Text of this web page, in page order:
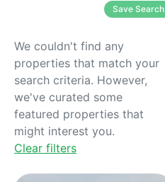
Save Search
We couldn't find any
properties that match your
search criteria. However,
we've curated some
featured properties that
might interest you.
Clear filters